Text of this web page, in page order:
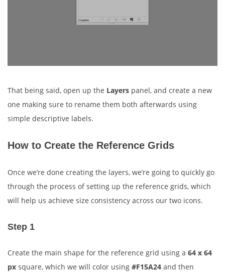
That being said, open up the Layers panel, and create a new
one making sure to rename them both afterwards using
simple descriptive labels.
How to Create the Reference Grids
Once we’re done creating the layers, we’re going to quickly go
through the process of setting up the reference grids, which
will help us achieve size consistency across our two icons.
Step 1
Create the main shape for the reference grid using a 64 x 64
px square, which we will color using #F15A24 and then